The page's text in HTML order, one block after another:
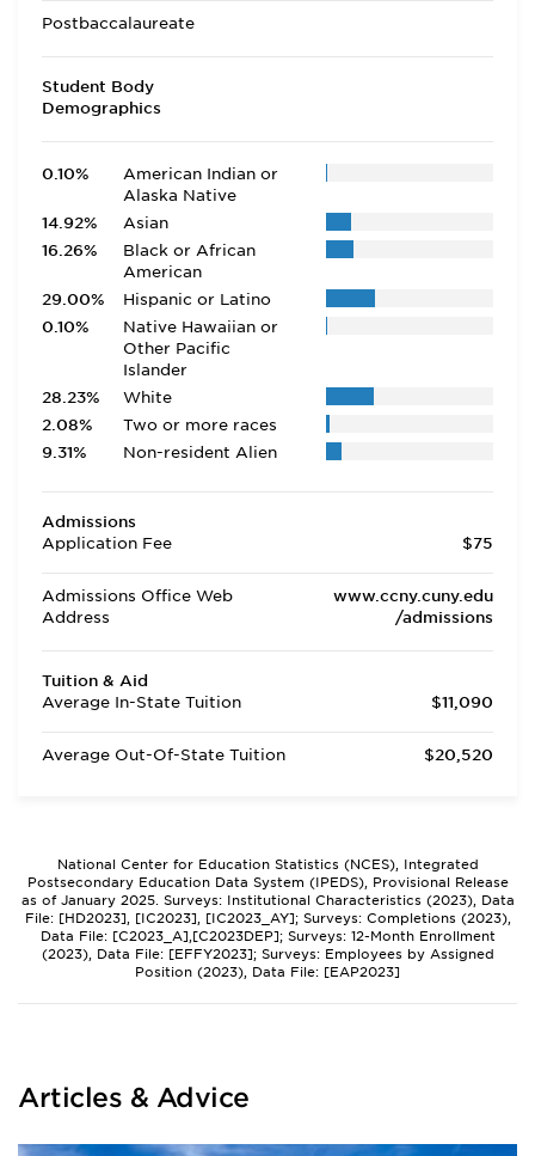
Postbaccalaureate
Student Body
Demographics
0.10%
American Indian or
Alaska Native
14.92%
Asian
16.26%
Black or African
American
29.00%
Hispanic or Latino
0.10%
Native Hawaiian or
Other Pacific
Islander
28.23%
White
2.08%
Two or more races
9.31%
Non-resident Alien
Admissions
Application Fee
$75
Admissions Office Web
Address
www.ccny.cuny.edu
/admissions
Tuition & Aid
Average In-State Tuition
$11,090
Average Out-Of-State Tuition $20,520
National Center for Education Statistics (NCES), Integrated
Postsecondary Education Data System (IPEDS), Provisional Release
as of January 2025. Surveys: Institutional Characteristics (2023), Data
File: [HD2023], [IC2023], [IC2023_AY]; Surveys: Completions (2023),
Data File: [C2023_A],[C2023DEP]; Surveys: 12-Month Enrollment
(2023), Data File: [EFFY2023]; Surveys: Employees by Assigned
Position (2023), Data File: [EAP2023]
Articles & Advice